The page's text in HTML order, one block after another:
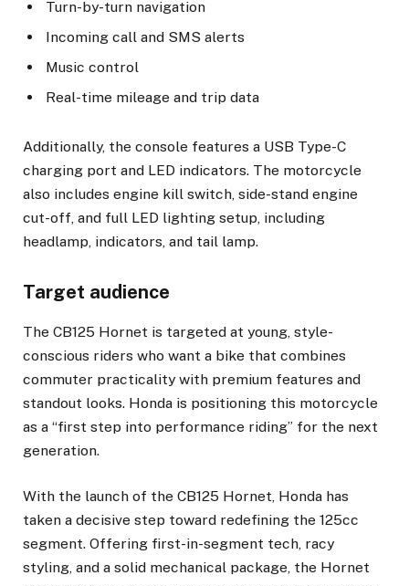
Turn-by-turn navigation
Incoming call and SMS alerts
Music control
Real-time mileage and trip data
Additionally, the console features a USB Type-C
charging port and LED indicators. The motorcycle
also includes engine kill switch, side-stand engine
cut-off, and full LED lighting setup, including
headlamp, indicators, and tail lamp.
Target audience
The CB125 Hornet is targeted at young, style-
conscious riders who want a bike that combines
commuter practicality with premium features and
standout looks. Honda is positioning this motorcycle
as a “first step into performance riding” for the next
generation.
With the launch of the CB125 Hornet, Honda has
taken a decisive step toward redefining the 125cc
segment. Offering first-in-segment tech, racy
styling, and a solid mechanical package, the Hornet